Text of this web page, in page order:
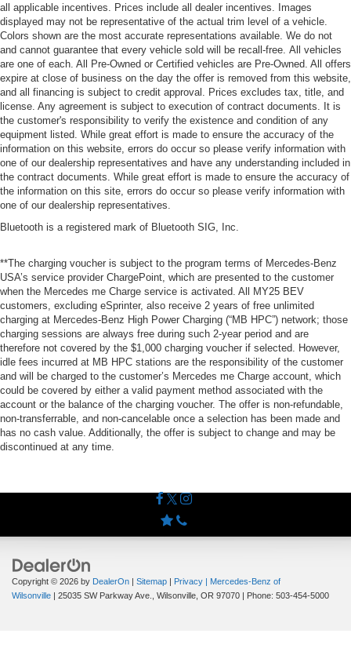
all applicable incentives. Prices include all dealer incentives. Images
displayed may not be representative of the actual trim level of a vehicle.
Colors shown are the most accurate representations available. We do not
and cannot guarantee that every vehicle sold will be recall-free. All vehicles
are one of each. All Pre-Owned or Certified vehicles are Pre-Owned. All offers
expire at close of business on the day the offer is removed from this website,
and all financing is subject to credit approval. Prices excludes tax, title, and
license. Any agreement is subject to execution of contract documents. It is
the customer's responsibility to verify the existence and condition of any
equipment listed. While great effort is made to ensure the accuracy of the
information on this website, errors do occur so please verify information with
one of our dealership representatives and have any understanding included in
the contract documents. While great effort is made to ensure the accuracy of
the information on this site, errors do occur so please verify information with
one of our dealership representatives.
Bluetooth is a registered mark of Bluetooth SIG, Inc.
**The charging voucher is subject to the program terms of Mercedes-Benz
USA’s service provider ChargePoint, which are presented to the customer
when the Mercedes me Charge service is activated. All MY25 BEV
customers, excluding eSprinter, also receive 2 years of free unlimited
charging at Mercedes-Benz High Power Charging (“MB HPC”) network; those
charging sessions are always free during such 2-year period and are
therefore not covered by the $1,000 charging voucher if selected. However,
idle fees incurred at MB HPC stations are the responsibility of the customer
and will be charged to the customer’s Mercedes me Charge account, which
could be covered by either a valid payment method associated with the
account or the balance of the charging voucher. The offer is non-refundable,
non-transferrable, and non-cancelable once a selection has been made and
has no cash value. Additionally, the offer is subject to change and may be
discontinued at any time.
Copyright © 2026 by DealerOn | Sitemap | Privacy | Mercedes-Benz of
Wilsonville | 25035 SW Parkway Ave., Wilsonville, OR 97070 | Phone: 503-454-5000